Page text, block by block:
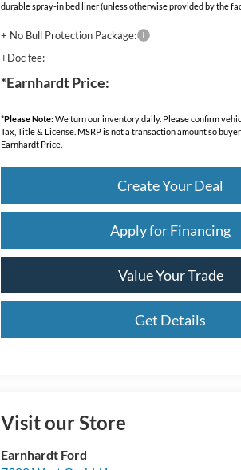
durable spray-in bed liner (unless otherwise provided by the
+ No Bull Protection Package:
+Doc fee:
*Earnhardt Price:
*Please Note:We turn our inventory daily. Please confirm
Tax, Title & License. MSRP is not a transaction amount so
Earnhardt Price.
Create Your Deal
Apply for Financing
Value Your Trade
Get Details
Visit our Store
Earnhardt Ford